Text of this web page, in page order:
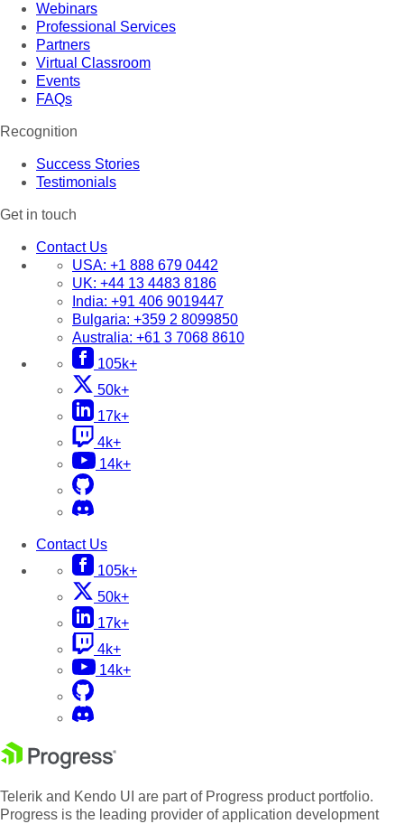
Webinars
Professional Services
Partners
Virtual Classroom
Events
FAQs
Recognition
Success Stories
Testimonials
Get in touch
Contact Us
USA: +1 888 679 0442
UK: +44 13 4483 8186
India: +91 406 9019447
Bulgaria: +359 2 8099850
Australia: +61 3 7068 8610
105k+
50k+
17k+
4k+
14k+
Contact Us
105k+
50k+
17k+
4k+
14k+
Telerik and Kendo UI are part of Progress product portfolio.
Progress is the leading provider of application development